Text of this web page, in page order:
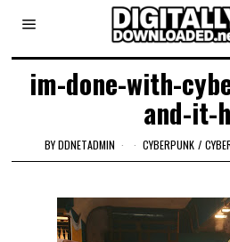
im-done-with-
and-it-
BYDDNETADMIN CYBERPUNK /